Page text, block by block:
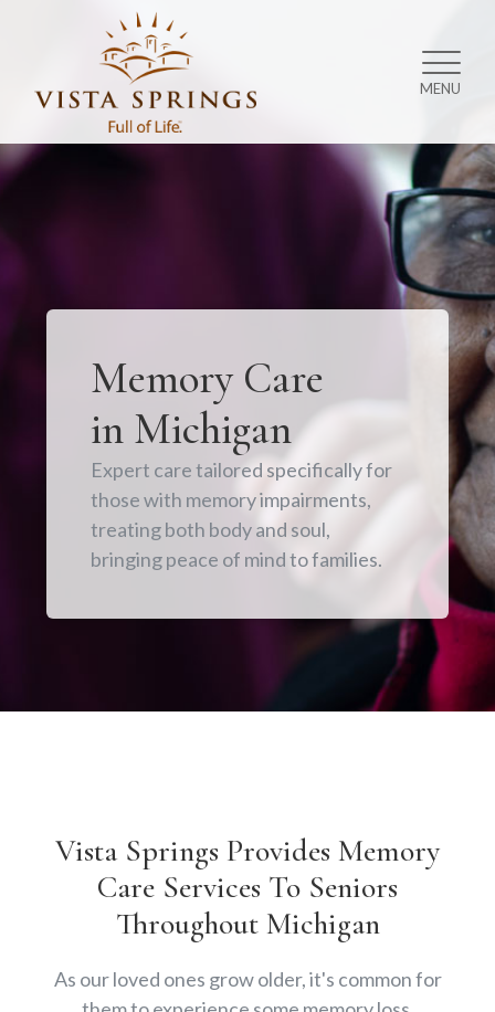
MENU
Memory Care
in Michigan
Expert care tailored specifically for
those with memory impairments,
treating both body and soul,
bringing peace of mind to families.
Vista Springs Provides Memory
Care Services To Seniors
Throughout Michigan
As our loved ones grow older, it's common for